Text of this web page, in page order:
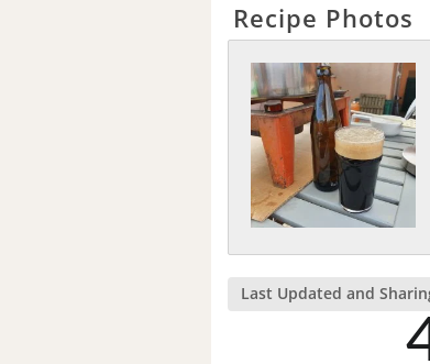
Recipe Photos
Last Updated and